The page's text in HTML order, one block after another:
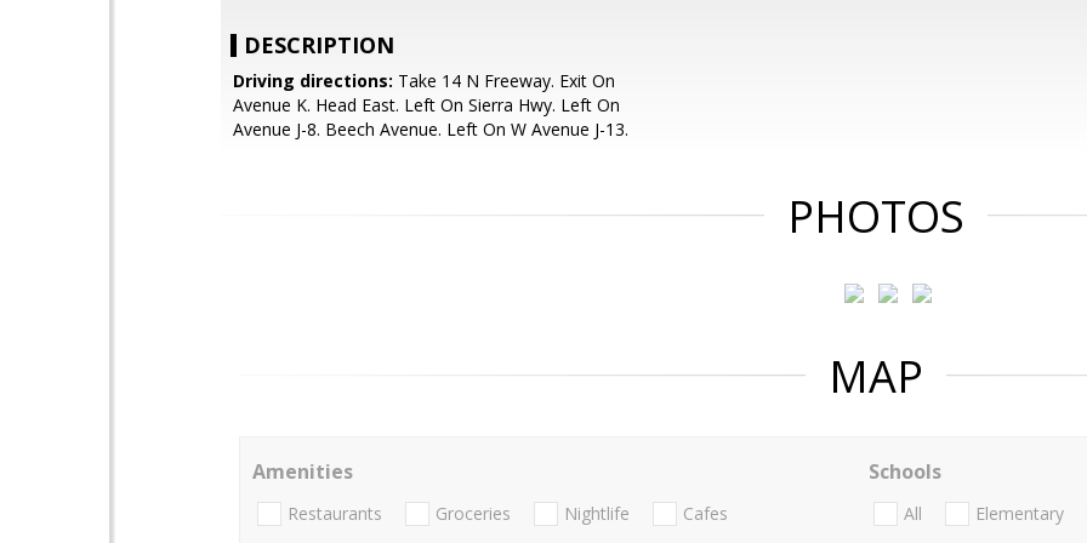
DESCRIPTION
Driving directions: Take 14 N Freeway. Exit On
Avenue K. Head East. Left On Sierra Hwy. Left On
Avenue J-8. Beech Avenue. Left On W Avenue J-13.
PHOTOS
MAP
Amenities
Restaurants Groceries Nightlife Cafes
Schools
All Elementary